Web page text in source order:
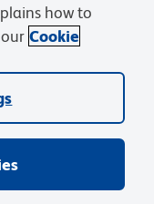
Cookies Settings
are owned by
respective owners.
how to
Cookie